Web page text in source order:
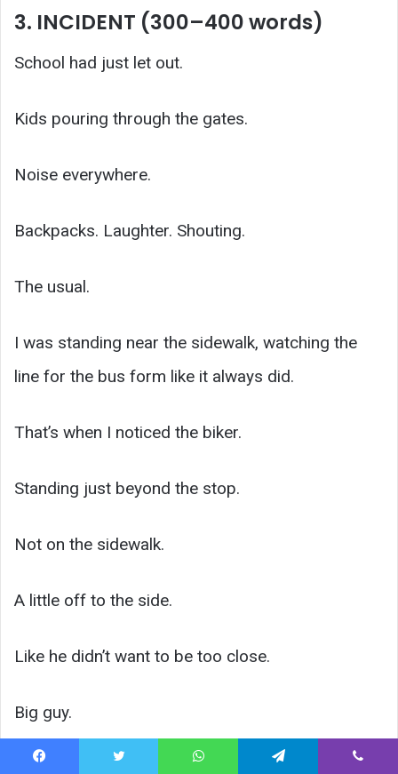
3. INCIDENT (300–400 words)
School had just let out.
Kids pouring through the gates.
Noise everywhere.
Backpacks. Laughter. Shouting.
The usual.
I was standing near the sidewalk, watching the
line for the bus form like it always did.
That’s when I noticed the biker.
Standing just beyond the stop.
Not on the sidewalk.
A little off to the side.
Like he didn’t want to be too close.
Big guy.
Leather vest.